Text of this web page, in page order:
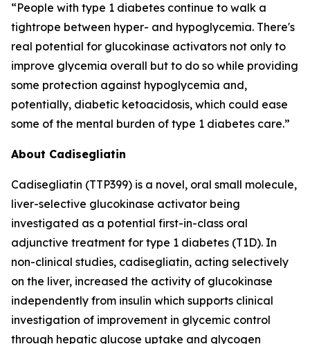
“People with type 1 diabetes continue to walk a
tightrope between hyper- and hypoglycemia. There's
real potential for glucokinase activators not only to
improve glycemia overall but to do so while providing
some protection against hypoglycemia and,
potentially, diabetic ketoacidosis, which could ease
some of the mental burden of type 1 diabetes care.”
About Cadisegliatin
Cadisegliatin (TTP399) is a novel, oral small molecule,
liver-selective glucokinase activator being
investigated as a potential first-in-class oral
adjunctive treatment for type 1 diabetes (T1D). In
non-clinical studies, cadisegliatin, acting selectively
on the liver, increased the activity of glucokinase
independently from insulin which supports clinical
investigation of improvement in glycemic control
through hepatic glucose uptake and glycogen